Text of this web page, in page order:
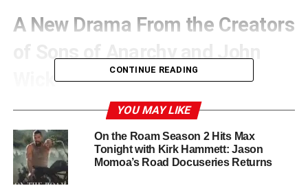
A New Drama From the Creators
of Sons of Anarchy and John
Wick
Nomad is co-created byKurt Sutter, the mastermind
work on John Wick Chapter 3, The Wire, and The Man in
the High Castle. Collins will also serve as the showrunner
and is collaborating with Sutter on the pilot script. Their
CONTINUE READING
YOU MAY LIKE
On the Roam Season 2 Hits Max
Tonight with Kirk Hammett: Jason
Momoa’s Road Docuseries Returns